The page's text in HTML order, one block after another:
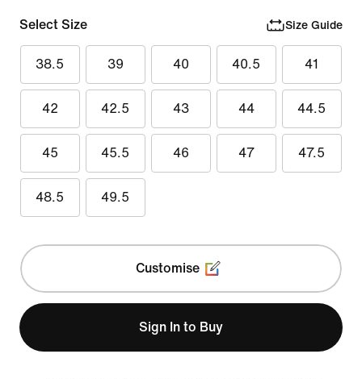
Select Size Size Guide
38.5 39 40 40.5 41
42 42.5 43 44 44.5
45 45.5 46 47 47.5
48.5 49.5
Customise
Sign In to Buy